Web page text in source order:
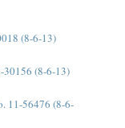
(8-6-13)
30156 (8-6-13)
11-56476 (8-6-